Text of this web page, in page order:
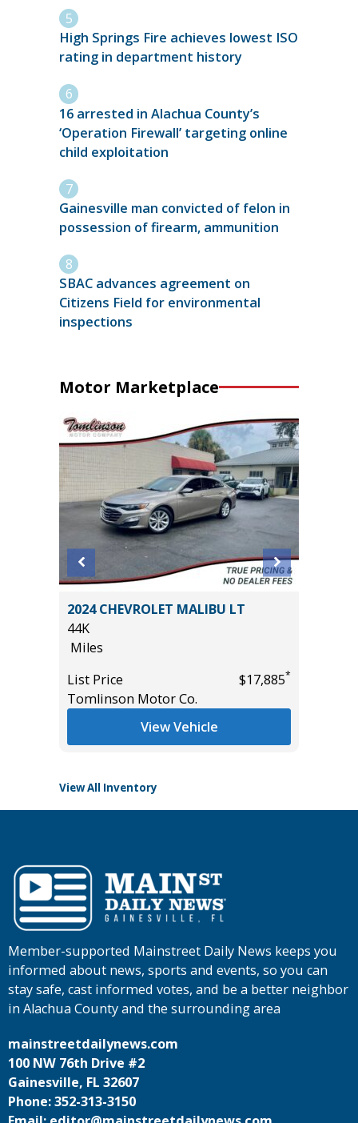
High Springs Fire achieves lowest ISO
rating in department history
16 arrested in Alachua County’s
‘Operation Firewall’ targeting online
child exploitation
Gainesville man convicted of felon in
possession of firearm, ammunition
SBAC advances agreement on
Citizens Field for environmental
inspections
Motor Marketplace
2024 CHEVROLET MALIBU LT
44K
Miles
List Price
$17,885*
Tomlinson Motor Co.
View Vehicle
View All Inventory
Member-supported Mainstreet Daily News keeps you
informed about news, sports and events, so you can
stay safe, cast informed votes, and be a better neighbor
in Alachua County and the surrounding area
mainstreetdailynews.com
100 NW 76th Drive #2
Gainesville, FL 32607
Phone: 352-313-3150